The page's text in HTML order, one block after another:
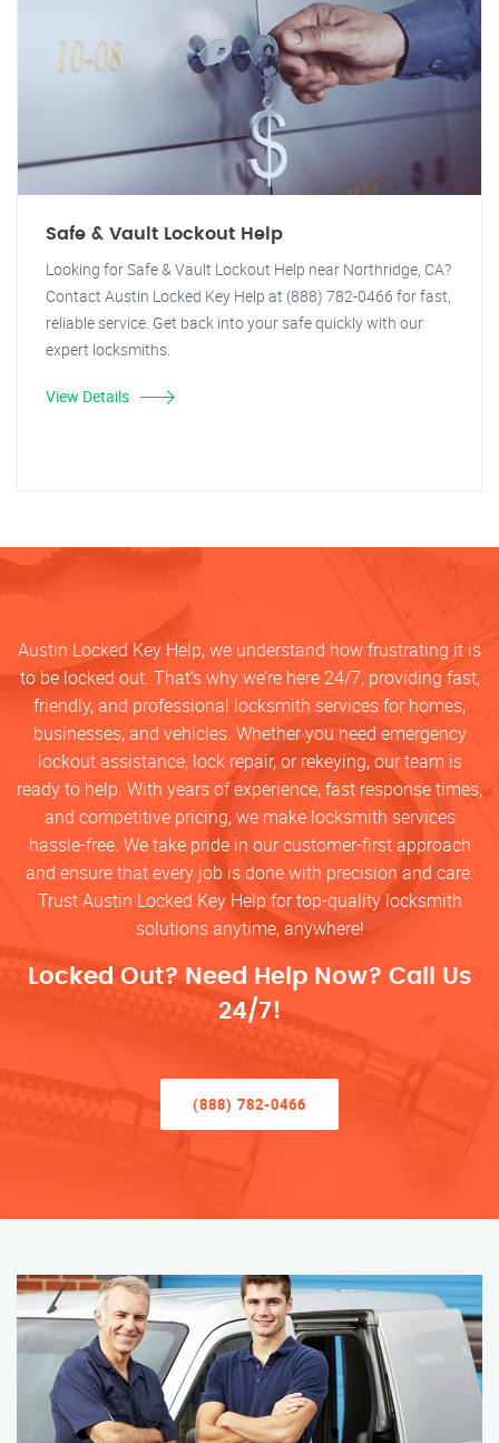
Safe & Vault Lockout Help
Looking for Safe & Vault Lockout Help near Northridge, CA?
Contact Austin Locked Key Help at (888) 782-0466 for fast,
reliable service. Get back into your safe quickly with our
expert locksmiths.
View Details
Austin Locked Key Help, we understand how frustrating it is
to be locked out. That’s why we’re here 24/7, providing fast,
friendly, and professional locksmith services for homes,
businesses, and vehicles. Whether you need emergency
lockout assistance, lock repair, or rekeying, our team is
ready to help. With years of experience, fast response times,
and competitive pricing, we make locksmith services
hassle-free. We take pride in our customer-first approach
and ensure that every job is done with precision and care.
Trust Austin Locked Key Help for top-quality locksmith
solutions anytime, anywhere!
Locked Out? Need Help Now? Call Us
24/7!
(888) 782-0466